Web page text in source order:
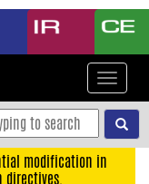
Toggle
modification in
directives.